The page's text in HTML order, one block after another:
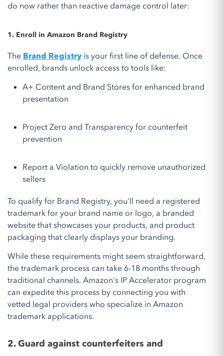
do now rather than reactive damage control later:
1. Enroll in Amazon Brand Registry
The Brand Registry is your first line of defense. Once
enrolled, brands unlock access to tools like:
A+ Content and Brand Stores for enhanced brand
presentation
Project Zero and Transparency for counterfeit
prevention
Report a Violation to quickly remove unauthorized
sellers
To qualify for Brand Registry, you'll need a registered
trademark for your brand name or logo, a branded
website that showcases your products, and product
packaging that clearly displays your branding.
While these requirements might seem straightforward,
the trademark process can take 6-18 months through
traditional channels. Amazon's IP Accelerator program
can expedite this process by connecting you with
vetted legal providers who specialize in Amazon
trademark applications.
2. Guard against counterfeiters and